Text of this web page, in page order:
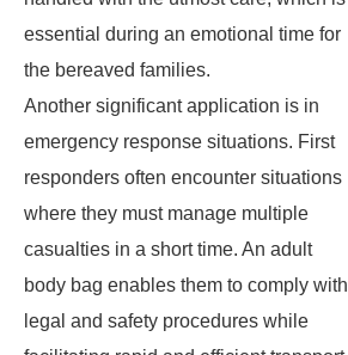
essential during an emotional time for
the bereaved families.
Another significant application is in
emergency response situations. First
responders often encounter situations
where they must manage multiple
casualties in a short time. An adult
body bag enables them to comply with
legal and safety procedures while